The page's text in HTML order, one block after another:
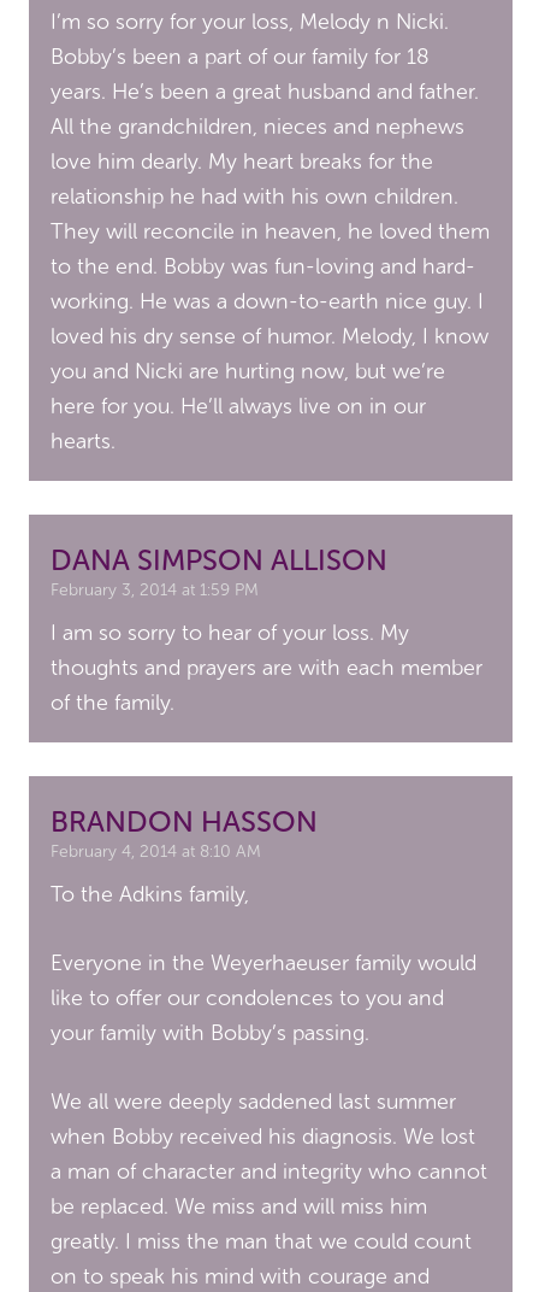
I’m so sorry for your loss, Melody n Nicki.
Bobby’s been a part of our family for 18
years. He’s been a great husband and father.
All the grandchildren, nieces and nephews
love him dearly. My heart breaks for the
relationship he had with his own children.
They will reconcile in heaven, he loved them
to the end. Bobby was fun-loving and hard-
working. He was a down-to-earth nice guy. I
loved his dry sense of humor. Melody, I know
you and Nicki are hurting now, but we’re
here for you. He’ll always live on in our
hearts.
DANA SIMPSON ALLISON
February 3, 2014 at 1:59 PM
I am so sorry to hear of your loss. My
thoughts and prayers are with each member
of the family.
BRANDON HASSON
February 4, 2014 at 8:10 AM
To the Adkins family,
Everyone in the Weyerhaeuser family would
like to offer our condolences to you and
your family with Bobby’s passing.
We all were deeply saddened last summer
when Bobby received his diagnosis. We lost
a man of character and integrity who cannot
be replaced. We miss and will miss him
greatly. I miss the man that we could count
on to speak his mind with courage and